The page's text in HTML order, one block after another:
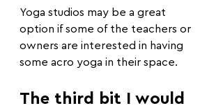
Yoga studios may be a great
option if some of the teachers or
owners are interested in having
some acro yoga in their space.
The third bit I would